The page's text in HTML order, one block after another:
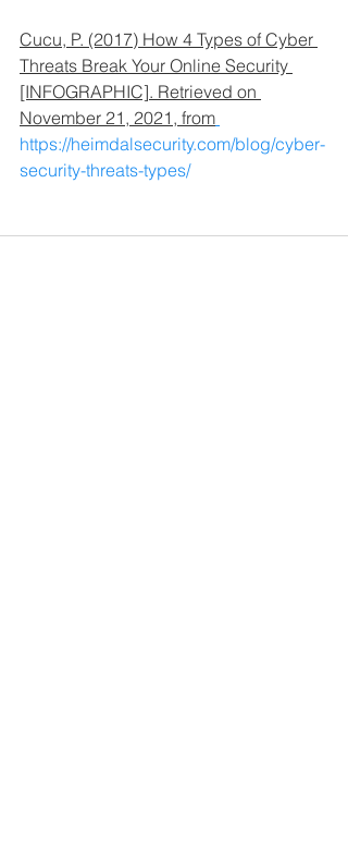
Cucu, P. (2017) How 4 Types of Cyber
Threats Break Your Online Security
[INFOGRAPHIC]. Retrieved on
November 21, 2021, from
https://heimdalsecurity.com/blog/cyber-
security-threats-types/